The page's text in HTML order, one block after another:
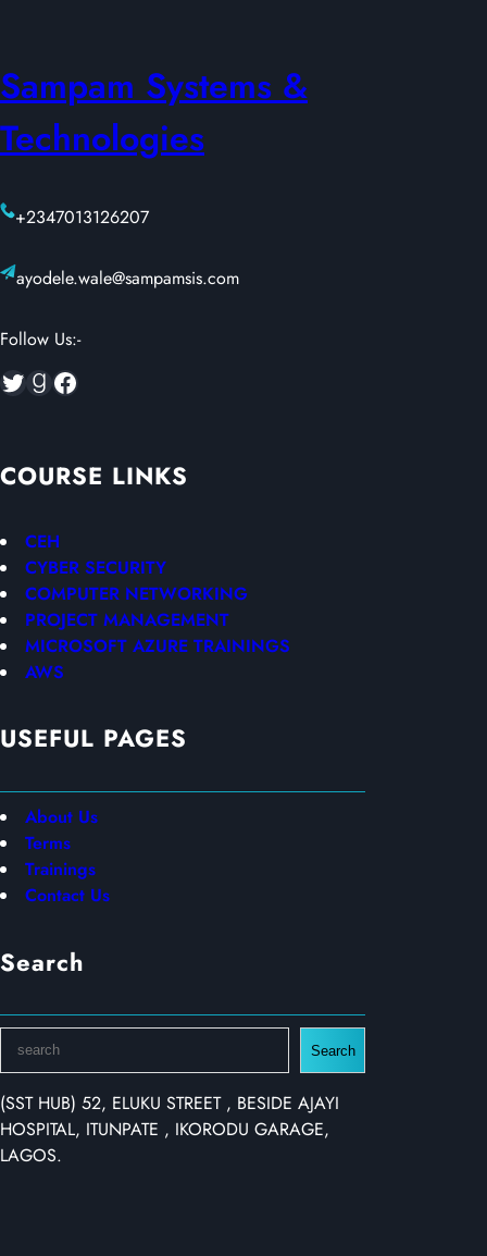
Sampam Systems &
Technologies
+2347013126207
ayodele.wale@sampamsis.com
Follow Us:-
Twitter Goodreads Facebook
COURSE LINKS
CEH
CYBER SECURITY
COMPUTER NETWORKING
PROJECT MANAGEMENT
MICROSOFT AZURE TRAININGS
AWS
USEFUL PAGES
About Us
Terms
Trainings
Contact Us
Search
a
r
c
h
Search
(SST HUB) 52, ELUKU STREET , BESIDE AJAYI
HOSPITAL, ITUNPATE , IKORODU GARAGE,
LAGOS.